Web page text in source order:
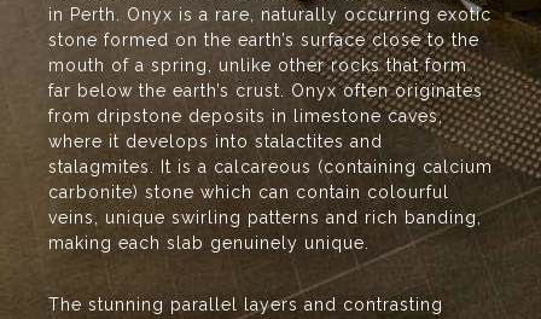
in Perth. Onyx is a rare, naturally occurring exotic
stone formed on the earth’s surface close to the
mouth of a spring, unlike other rocks that form
far below the earth’s crust. Onyx often originates
from dripstone deposits in limestone caves,
where it develops into stalactites and
stalagmites. It is a calcareous (containing calcium
carbonite) stone which can contain colourful
veins, unique swirling patterns and rich banding,
making each slab genuinely unique.
The stunning parallel layers and contrasting